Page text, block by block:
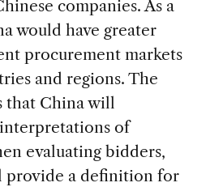
companies. As a
would have greater
procurement markets
and regions. The
that China will
of
evaluating bidders,
provide a definition for